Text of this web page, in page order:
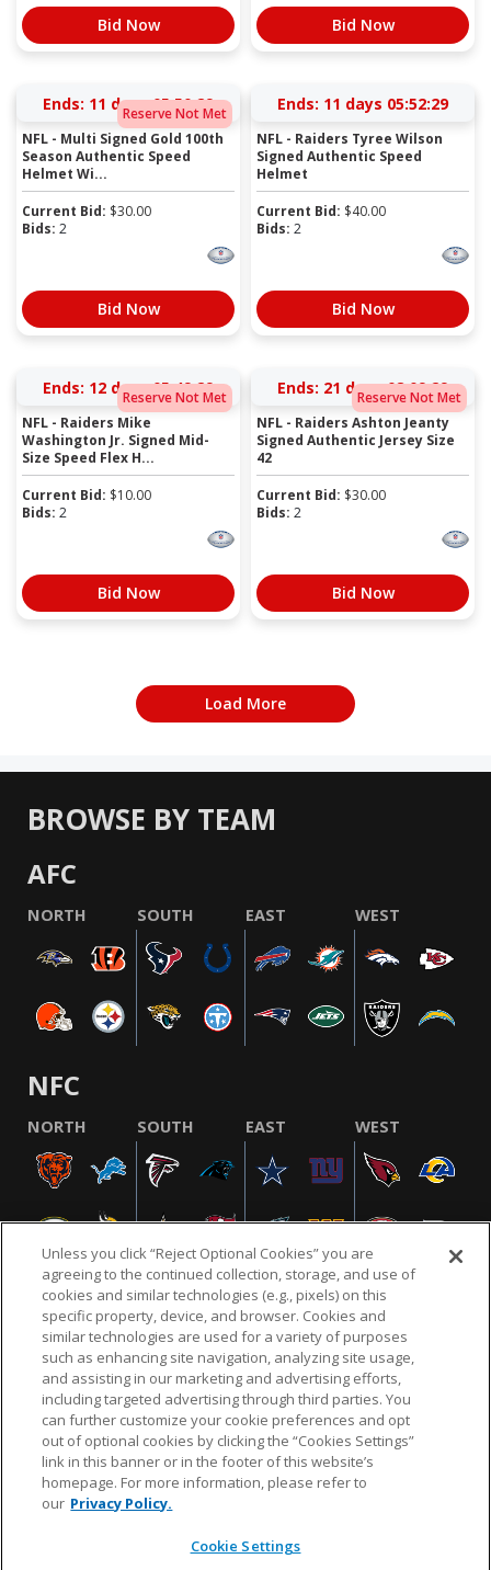
Bid Now Bid Now
Reserve Not Met
Ends: 11 days 05:50:28
NFL - Multi Signed Gold 100th
Season Authentic Speed
Helmet Wi...
Current Bid: $30.00
Bids: 2
Bid Now
Ends: 11 days 05:52:28
NFL - Raiders Tyree Wilson
Signed Authentic Speed
Helmet
Current Bid: $40.00
Bids: 2
Bid Now
Reserve Not Met
Ends: 12 days 05:49:28
NFL - Raiders Mike
Washington Jr. Signed Mid-
Size Speed Flex H...
Current Bid: $10.00
Bids: 2
Bid Now
Reserve Not Met
Ends: 21 days 08:09:28
NFL - Raiders Ashton Jeanty
Signed Authentic Jersey Size
42
Current Bid: $30.00
Bids: 2
Bid Now
Load More
BROWSE BY TEAM
AFC
NORTH SOUTH EAST WEST
NFC
NORTH SOUTH EAST WEST
NFL.COM FAQ PRIVACY POLICY TERMS & CONDITIONS
CUSTOMER SERVICE YOUR PRIVACY CHOICES COOKIE SETTINGS
AD CHOICES
© 2026 NFL Enterprises LLC. NFL and the NFL shield
design are registered trademarks of the National
Unless you click “Reject Optional Cookies” you are
agreeing to the continued collection, storage, and use of
cookies and similar technologies (e.g., pixels) on this
specific property, device, and browser. Cookies and
similar technologies are used for a variety of purposes
such as enhancing site navigation, analyzing site usage,
and assisting in our marketing and advertising efforts,
including targeted advertising through third parties. You
can further customize your cookie preferences and opt
out of optional cookies by clicking the “Cookies Settings”
link in this banner or in the footer of this website’s
homepage. For more information, please refer to
our Privacy Policy.
Cookie Settings